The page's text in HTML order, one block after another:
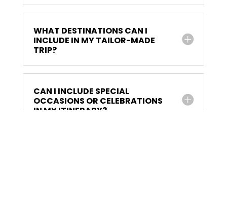
WHAT DESTINATIONS CAN I
INCLUDE IN MY TAILOR-MADE
TRIP?
CAN I INCLUDE SPECIAL
OCCASIONS OR CELEBRATIONS
IN MY ITINERARY?